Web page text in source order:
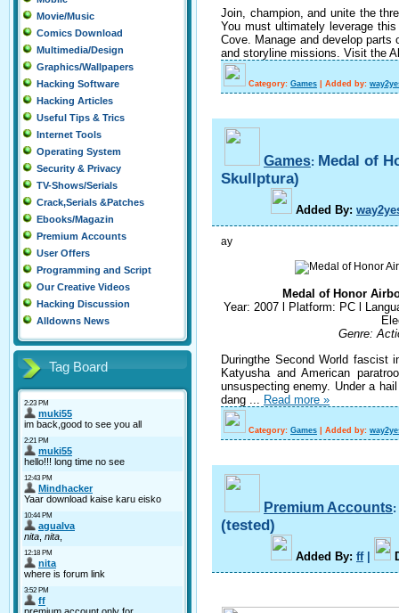
Movie/Music
Comics Download
Multimedia/Design
Graphics/Wallpapers
Hacking Software
Hacking Articles
Useful Tips & Trics
Internet Tools
Operating System
Security & Privacy
TV-Shows/Serials
Crack,Serials &Patches
Ebooks/Magazin
Premium Accounts
User Offers
Programming and Script
Our Creative Videos
Hacking Discussion
Alldowns News
Tag Board
Join, champion, and unite the
You must ultimately leverage
Cove. Manage and develop
and storyline missions. Visit the
Category: Games Added by:
Games: Medal of
Skullptura)
Added By:
ay
Medal of Honor
Year: 2007 l Platform: PC l
Genre:
Duringthe Second World fascist
Katyusha and American
unsuspecting enemy. Under a
dang
Read more »
Category: Games Added by:
Premium Accounts:
(tested)
Added By: ff|